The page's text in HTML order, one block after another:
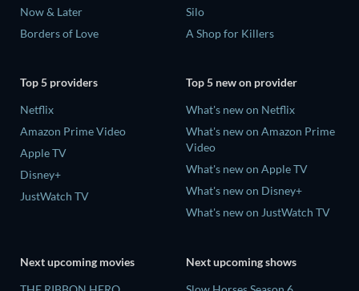
Now & Later
Borders of Love
Silo
A Shop for Killers
Top 5 providers
Netflix
Amazon Prime Video
Apple TV
Disney+
JustWatch TV
Top 5 new on provider
What's new on Netflix
What's new on Amazon Prime
Video
What's new on Apple TV
What's new on Disney+
What's new on JustWatch TV
Next upcoming movies
Next upcoming shows